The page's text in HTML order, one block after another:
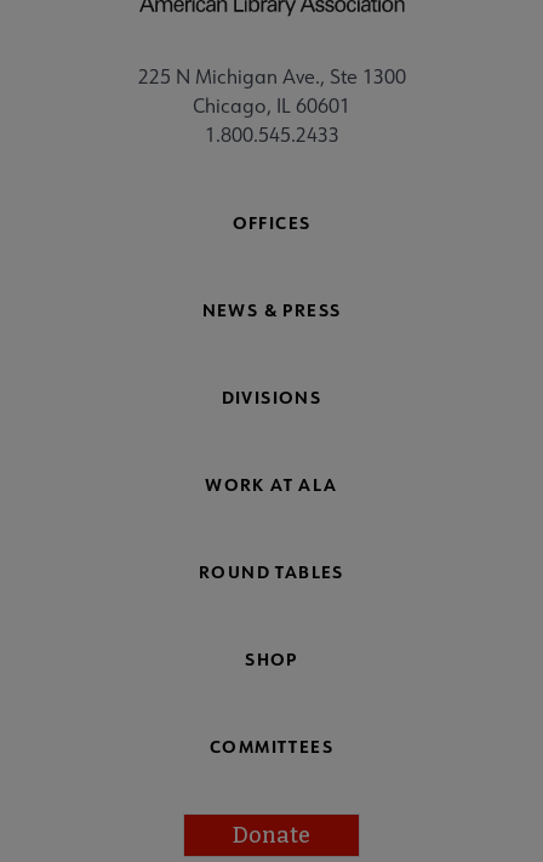
225 N Michigan Ave., Ste 1300
Chicago, IL 60601
1.800.545.2433
OFFICES
NEWS & PRESS
DIVISIONS
WORK AT ALA
ROUND TABLES
SHOP
COMMITTEES
Donate